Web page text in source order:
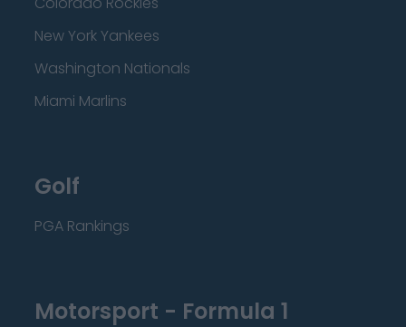
New York Yankees
Washington Nationals
Miami Marlins
Golf
PGA Rankings
Motorsport - Formula 1